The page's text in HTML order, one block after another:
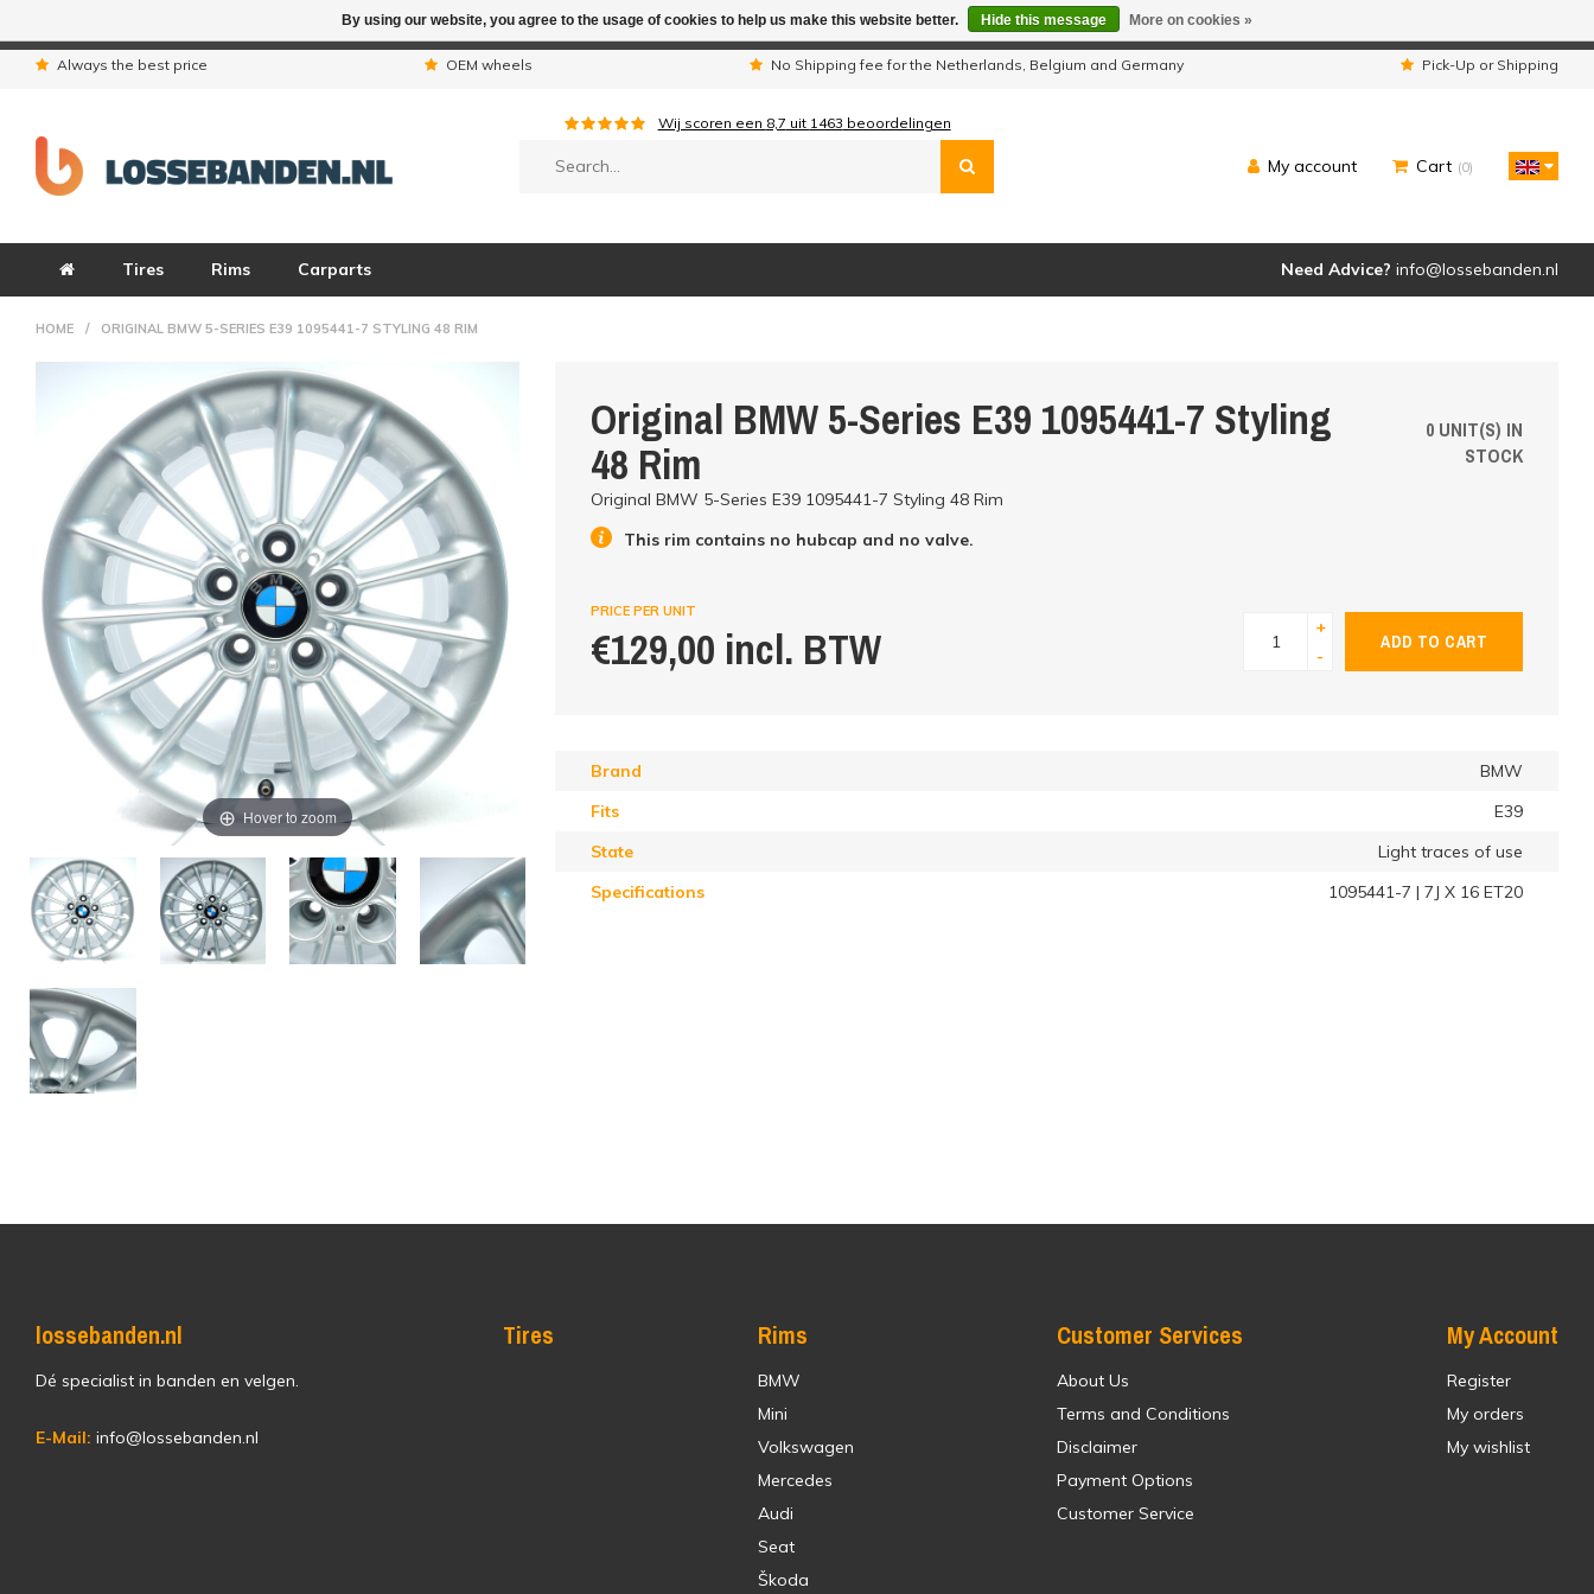
Always the best price OEM wheels No Shipping fee for the Netherlands, Belgium and Germany Pick-Up or Shipping
Wij scoren een 8,7 uit 1463 beoordelingen
My account Cart (0)
Tires Rims Carparts Need Advice? info@lossebanden.nl
HOME / ORIGINAL BMW 5-SERIES E39 1095441-7 STYLING 48 RIM
Hover to zoom
Original BMW 5-Series E39 1095441-7 Styling
48 Rim
0 UNIT(S) IN
STOCK
Original BMW 5-Series E39 1095441-7 Styling 48 Rim
This rim contains no hubcap and no valve.
PRICE PER UNIT
€129,00 incl. BTW
+
-
ADD TO CART
Brand
BMW
Fits
E39
State
Light traces of use
Specifications
1095441-7 | 7J X 16 ET20
lossebanden.nl
Dé specialist in banden en velgen.
E-Mail: info@lossebanden.nl
Tires Rims
BMW
Mini
Volkswagen
Mercedes
Audi
Seat
Škoda
Customer Services
About Us
Terms and Conditions
Disclaimer
Payment Options
Customer Service
My Account
Register
My orders
My wishlist
By using our website, you agree to the usage of cookies to help us make this website better. Hide this message More on cookies »
Due to the holiday period we are not available by phone. All orders will be shipped as usual.